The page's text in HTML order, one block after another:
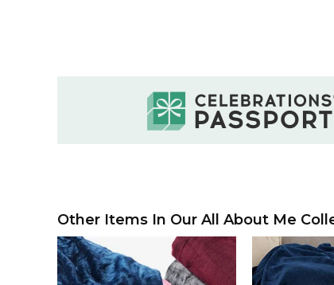
Other Items In Our All About Me